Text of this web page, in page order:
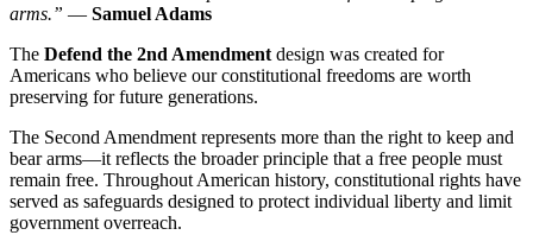
arms.” — Samuel Adams
The Defend the 2nd Amendment design was created for
Americans who believe our constitutional freedoms are worth
preserving for future generations.
The Second Amendment represents more than the right to keep and
bear arms—it reflects the broader principle that a free people must
remain free. Throughout American history, constitutional rights have
served as safeguards designed to protect individual liberty and limit
government overreach.